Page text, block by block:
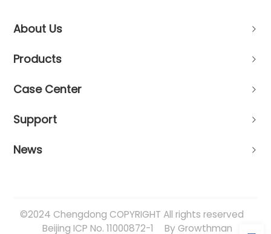
About Us
Products
Case Center
Support
News
©2024 Chengdong COPYRIGHT All rights reserved
Beijing ICP No. 11000872-1
By Growthman